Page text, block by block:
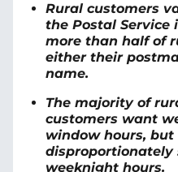
Rural customers
the Postal
more than half of
either their
name.
The majority of
customers want
window hours,
disproportionately
weeknight hours.